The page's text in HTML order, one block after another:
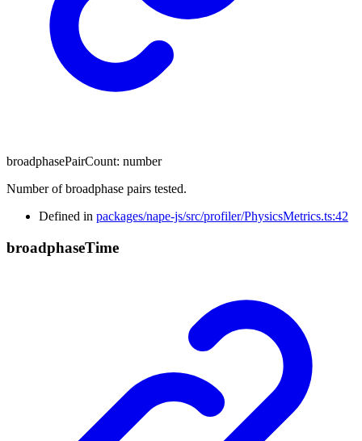
broadphasePairCount: number
Number of broadphase pairs tested.
Defined in packages/nape-js/src/profiler/PhysicsMetrics.ts:42
broadphaseTime